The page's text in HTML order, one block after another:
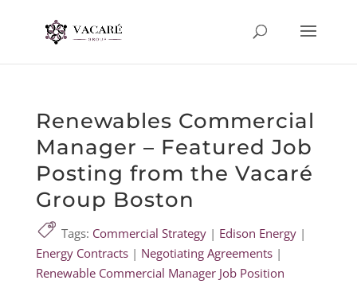
Renewables Commercial
Manager – Featured Job
Posting from the Vacaré
Group Boston
Tags: Commercial Strategy| Edison Energy|
Energy Contracts| Negotiating Agreements|
Renewable Commercial Manager Job Position